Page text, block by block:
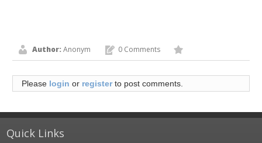
Author:Anonym 0 Comments
Please login or registerto post comments.
Quick Links